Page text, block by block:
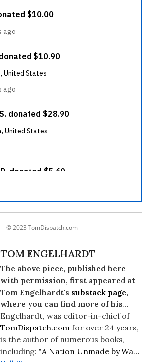
© 2023 TomDispatch.com
TOM ENGELHARDT
The above piece, published here
with permission, first appeared at
Tom Engelhardt's substack page,
where you can find more of his
writing.
Engelhardt, was editor-in-chief of
TomDispatch.com for over 24 years,
is the author of numerous books,
including: "A Nation Unmade by War"